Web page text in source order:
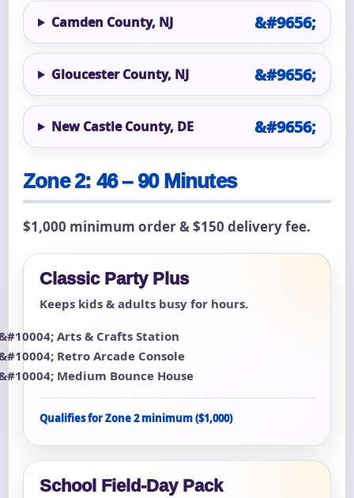
Camden County, NJ
Gloucester County, NJ
New Castle County, DE
Zone 2: 46 – 90 Minutes
$1,000 minimum order & $150 delivery fee.
Classic Party Plus
Keeps kids & adults busy for hours.
Arts & Crafts Station
Retro Arcade Console
Medium Bounce House
Qualifies for Zone 2 minimum ($1,000)
School Field-Day Pack